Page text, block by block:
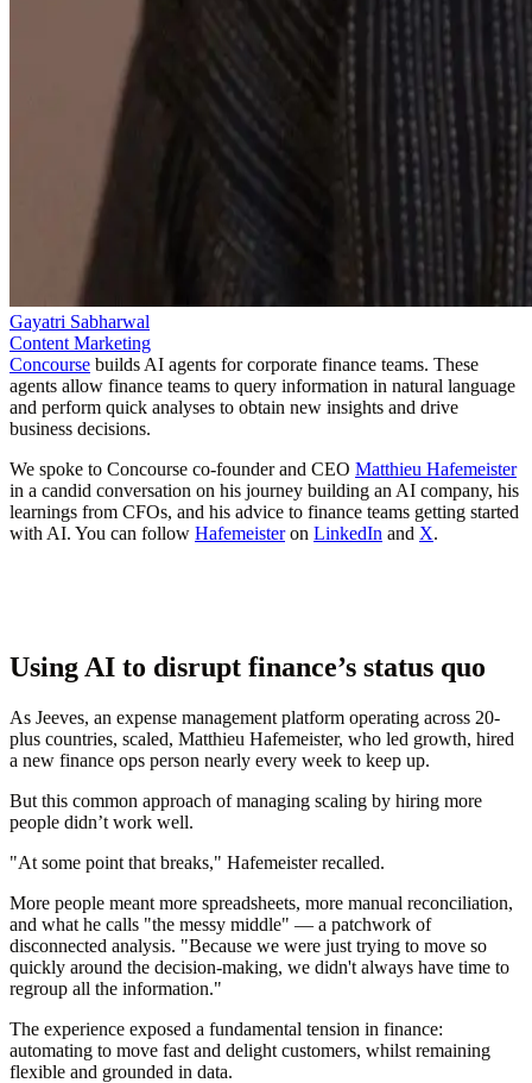
Gayatri Sabharwal
Content Marketing
Concourse builds AI agents for corporate finance teams. These
agents allow finance teams to query information in natural language
and perform quick analyses to obtain new insights and drive
business decisions.
We spoke to Concourse co-founder and CEO Matthieu Hafemeister
in a candid conversation on his journey building an AI company, his
learnings from CFOs, and his advice to finance teams getting started
with AI. You can follow Hafemeisteron LinkedIn and X.
Using AI to disrupt finance’s status quo
As Jeeves, an expense management platform operating across 20-
plus countries, scaled, Matthieu Hafemeister, who led growth, hired
a new finance ops person nearly every week to keep up.
But this common approach of managing scaling by hiring more
people didn’t work well.
"At some point that breaks," Hafemeister recalled.
More people meant more spreadsheets, more manual reconciliation,
and what he calls "the messy middle" — a patchwork of
disconnected analysis. "Because we were just trying to move so
quickly around the decision-making, we didn't always have time to
regroup all the information."
The experience exposed a fundamental tension in finance:
automating to move fast and delight customers, whilst remaining
flexible and grounded in data.